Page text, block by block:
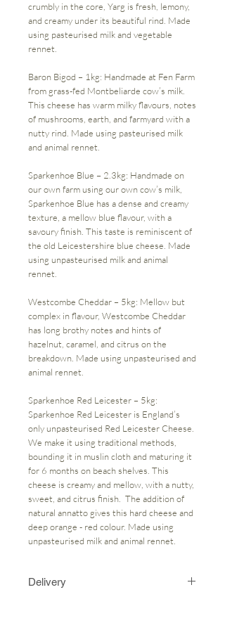
crumbly in the core, Yarg is fresh, lemony,
and creamy under its beautiful rind. Made
using pasteurised milk and vegetable
rennet.
Baron Bigod – 1kg: Handmade at Fen Farm
from grass-fed Montbeliarde cow’s milk.
This cheese has warm milky flavours, notes
of mushrooms, earth, and farmyard with a
nutty rind. Made using pasteurised milk
and animal rennet.
Sparkenhoe Blue – 2.3kg: Handmade on
our own farm using our own cow’s milk,
Sparkenhoe Blue has a dense and creamy
texture, a mellow blue flavour, with a
savoury finish. This taste is reminiscent of
the old Leicestershire blue cheese. Made
using unpasteurised milk and animal
rennet.
Westcombe Cheddar – 5kg: Mellow but
complex in flavour, Westcombe Cheddar
has long brothy notes and hints of
hazelnut, caramel, and citrus on the
breakdown. Made using unpasteurised and
animal rennet.
Sparkenhoe Red Leicester – 5kg:
Sparkenhoe Red Leicester is England’s
only unpasteurised Red Leicester Cheese.
We make it using traditional methods,
bounding it in muslin cloth and maturing it
for 6 months on beach shelves. This
cheese is creamy and mellow, with a nutty,
sweet, and citrus finish. The addition of
natural annatto gives this hard cheese and
deep orange - red colour. Made using
unpasteurised milk and animal rennet.
Delivery